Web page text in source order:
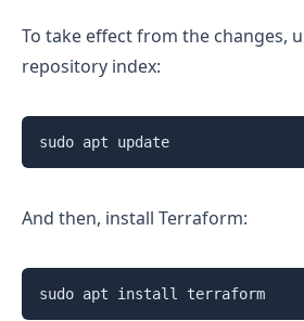
To take effect from the changes,
repository index:
sudo apt update
And then, install Terraform:
sudo apt install terraform